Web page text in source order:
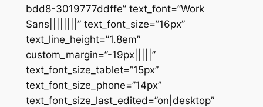
bdd8-3019777ddffe” text_font=”Work
Sans||||||||” text_font_size=”16px”
text_line_height=”1.8em”
custom_margin=”-19px|||||”
text_font_size_tablet=”15px”
text_font_size_phone=”14px”
text_font_size_last_edited=”on|desktop”